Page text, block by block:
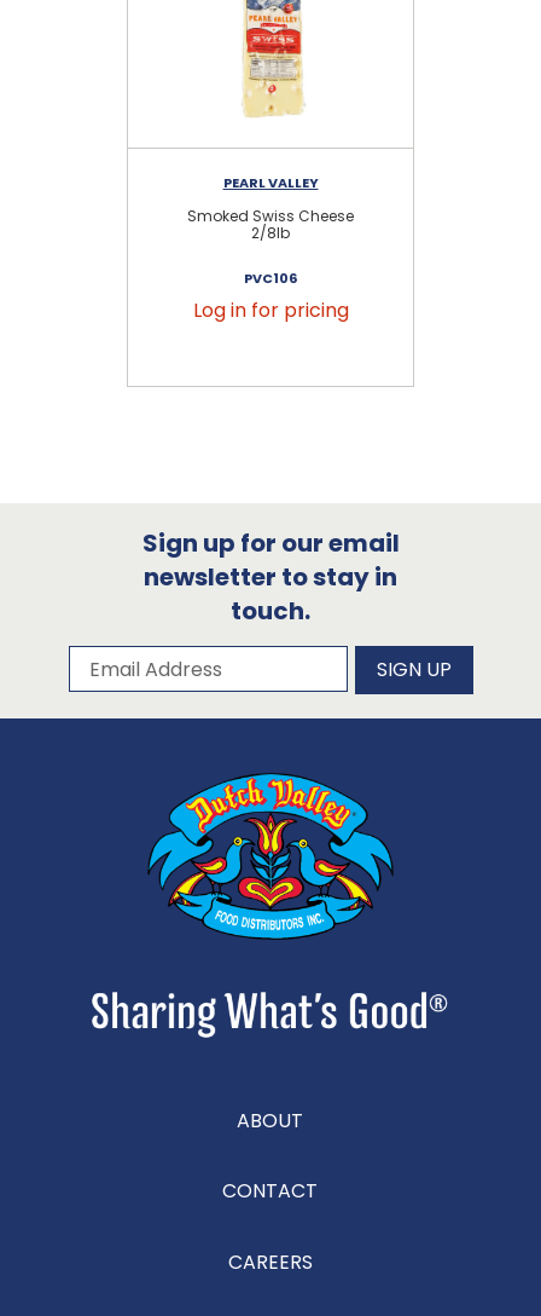
PEARL VALLEY
Smoked Swiss Cheese
2/8lb
PVC106
Log in for pricing
Sign up for our email
newsletter to stay in
touch.
Subscribe to our newsletter
Email Address SIGN UP
ABOUT
CONTACT
CAREERS